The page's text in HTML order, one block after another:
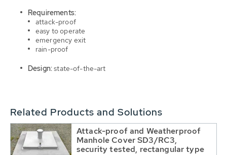
Requirements:
attack-proof
easy to operate
emergency exit
rain-proof
Design:state-of-the-art
Related Products and Solutions
Attack-proof and Weatherproof
Manhole Cover SD3/RC3,
security tested, rectangular type